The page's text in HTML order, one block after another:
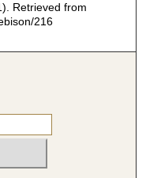
Retrieved from
216